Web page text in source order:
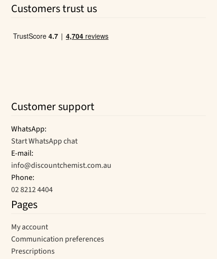
Customers trust us
Customer support
WhatsApp:
Start WhatsApp chat
E-mail:
info@discountchemist.com.au
Phone:
02 8212 4404
Pages
My account
Communication preferences
Prescriptions